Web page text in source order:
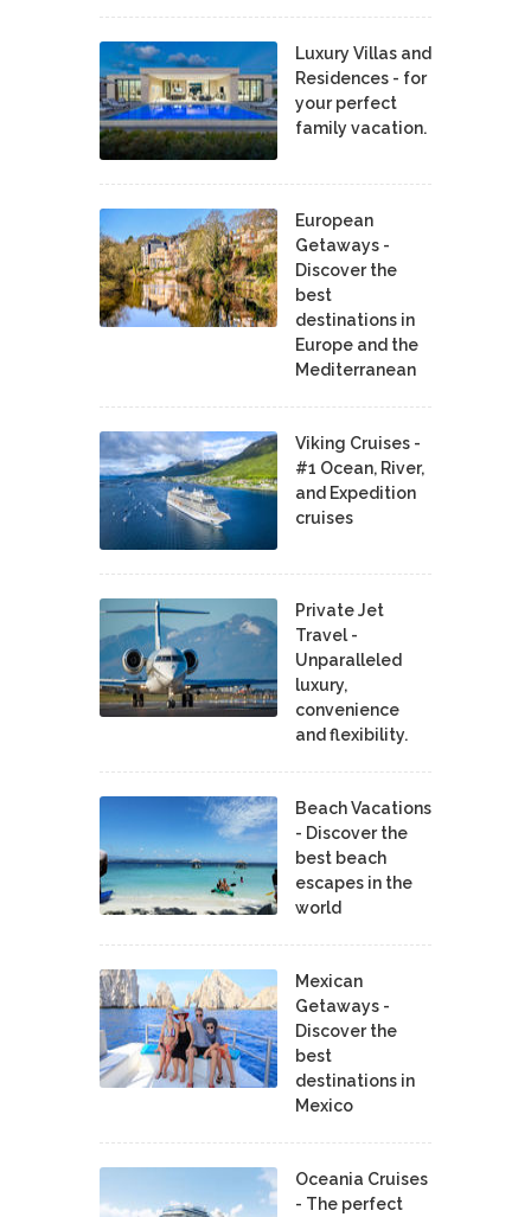
Luxury Villas and
Residences - for
your perfect
family vacation.
European
Getaways -
Discover the
best
destinations in
Europe and the
Mediterranean
Viking Cruises -
#1 Ocean, River,
and Expedition
cruises
Private Jet
Travel -
Unparalleled
luxury,
convenience
and flexibility.
Beach Vacations
- Discover the
best beach
escapes in the
world
Mexican
Getaways -
Discover the
best
destinations in
Mexico
Oceania Cruises
- The perfect